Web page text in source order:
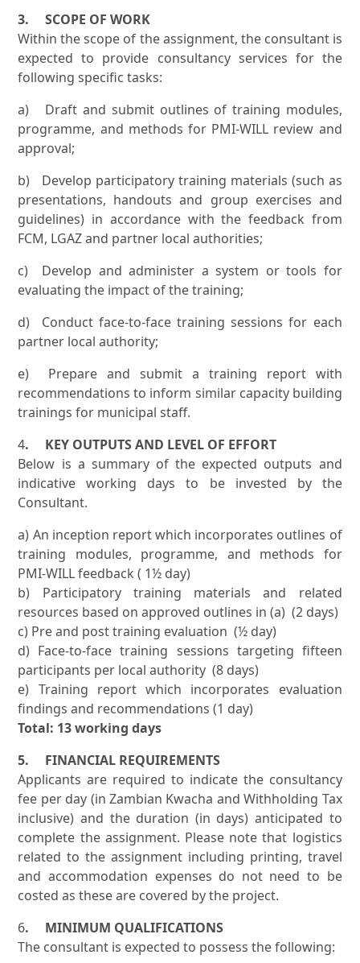
3. SCOPE OF WORK
Within the scope of the assignment, the consultant is
expected to provide consultancy services for the
following specific tasks:
a) Draft and submit outlines of training modules,
programme, and methods for PMI-WILL review and
approval;
b) Develop participatory training materials (such as
presentations, handouts and group exercises and
guidelines) in accordance with the feedback from
FCM, LGAZ and partner local authorities;
c) Develop and administer a system or tools for
evaluating the impact of the training;
d) Conduct face-to-face training sessions for each
partner local authority;
e) Prepare and submit a training report with
recommendations to inform similar capacity building
trainings for municipal staff.
4. KEY OUTPUTS AND LEVEL OF EFFORT
Below is a summary of the expected outputs and
indicative working days to be invested by the
Consultant.
a) An inception report which incorporates outlines of
training modules, programme, and methods for
PMI-WILL feedback ( 1½ day)
b) Participatory training materials and related
resources based on approved outlines in (a) (2 days)
c) Pre and post training evaluation (½ day)
d) Face-to-face training sessions targeting fifteen
participants per local authority (8 days)
e) Training report which incorporates evaluation
findings and recommendations (1 day)
Total: 13 working days
5. FINANCIAL REQUIREMENTS
Applicants are required to indicate the consultancy
fee per day (in Zambian Kwacha and Withholding Tax
inclusive) and the duration (in days) anticipated to
complete the assignment. Please note that logistics
related to the assignment including printing, travel
and accommodation expenses do not need to be
costed as these are covered by the project.
6. MINIMUM QUALIFICATIONS
The consultant is expected to possess the following: